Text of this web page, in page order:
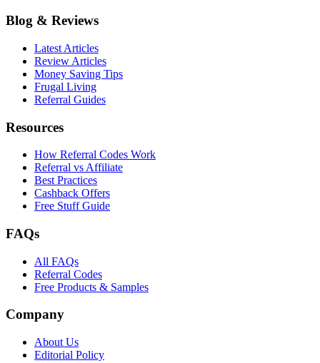
Blog & Reviews
Latest Articles
Review Articles
Money Saving Tips
Frugal Living
Referral Guides
Resources
How Referral Codes Work
Referral vs Affiliate
Best Practices
Cashback Offers
Free Stuff Guide
FAQs
All FAQs
Referral Codes
Free Products & Samples
Company
About Us
Editorial Policy